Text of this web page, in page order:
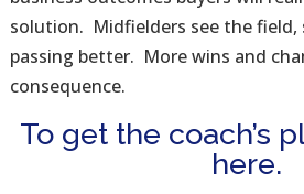
solution. Midfielders see the field,
passing better. More wins and
consequence.
To get the coach’s
here.